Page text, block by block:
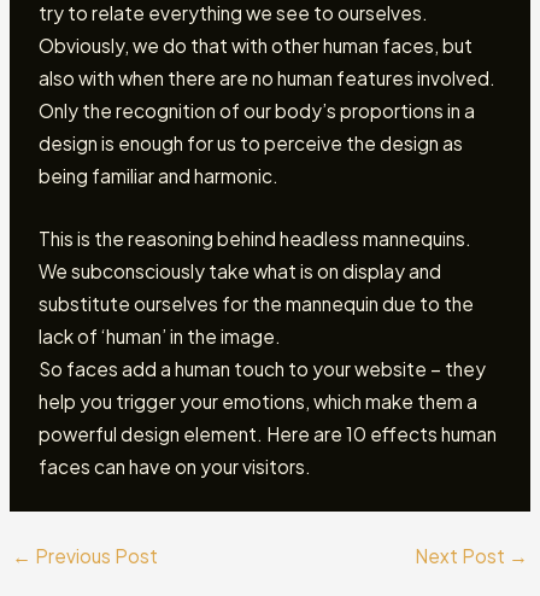
try to relate everything we see to ourselves.
Obviously, we do that with other human faces, but
also with when there are no human features involved.
Only the recognition of our body’s proportions in a
design is enough for us to perceive the design as
being familiar and harmonic.
This is the reasoning behind headless mannequins.
We subconsciously take what is on display and
substitute ourselves for the mannequin due to the
lack of ‘human’ in the image.
So faces add a human touch to your website – they
help you trigger your emotions, which make them a
powerful design element. Here are 10 effects human
faces can have on your visitors.
← Previous Post Next Post →